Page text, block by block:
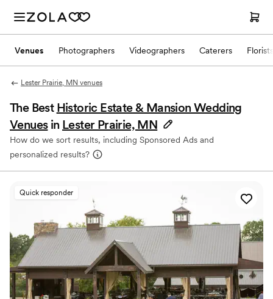
Venues Photographers Videographers Caterers Florists
Lester Prairie, MN venues
The Best Historic Estate & Mansion Wedding
Venues in Lester Prairie, MN
How do we sort results, including Sponsored Ads and
personalized results?
Quick responder